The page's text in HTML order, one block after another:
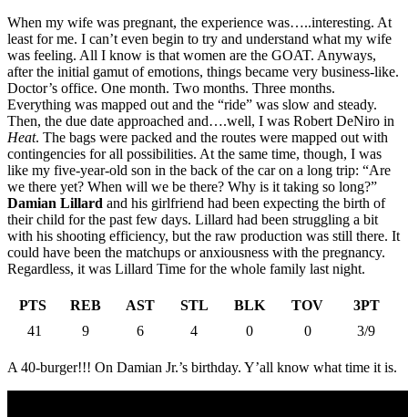
When my wife was pregnant, the experience was…..interesting. At
least for me. I can’t even begin to try and understand what my wife
was feeling. All I know is that women are the GOAT. Anyways,
after the initial gamut of emotions, things became very business-like.
Doctor’s office. One month. Two months. Three months.
Everything was mapped out and the “ride” was slow and steady.
Then, the due date approached and….well, I was Robert DeNiro in
Heat. The bags were packed and the routes were mapped out with
contingencies for all possibilities. At the same time, though, I was
like my five-year-old son in the back of the car on a long trip: “Are
we there yet? When will we be there? Why is it taking so long?”
Damian Lillard and his girlfriend had been expecting the birth of
their child for the past few days. Lillard had been struggling a bit
with his shooting efficiency, but the raw production was still there. It
could have been the matchups or anxiousness with the pregnancy.
Regardless, it was Lillard Time for the whole family last night.
PTS REB AST STL BLK TOV
3PT
41
9 6 4 0 0 3/9
A 40-burger!!! On Damian Jr.’s birthday. Y’all know what time it is.